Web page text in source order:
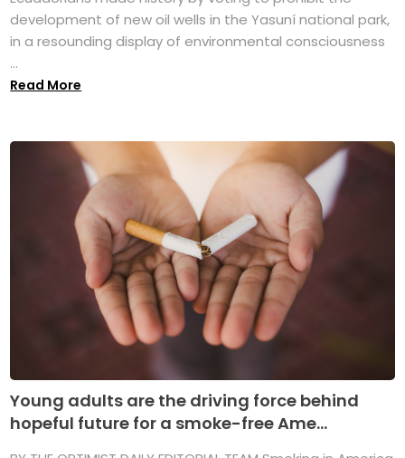
development of new oil wells in the Yasuní national park,
in a resounding display of environmental consciousness
...
Read More
Young adults are the driving force behind
hopeful future for a smoke-free Ame...